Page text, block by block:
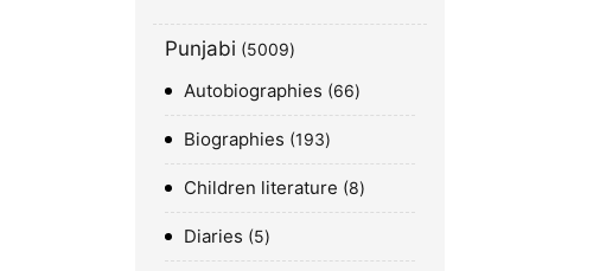
Punjabi 5009
Autobiographies 66
Biographies 193
Children literature 8
Diaries 5